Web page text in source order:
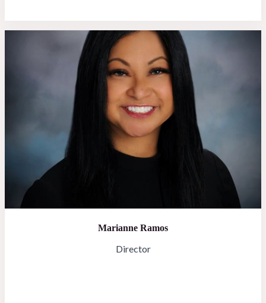
Marianne Ramos
Director